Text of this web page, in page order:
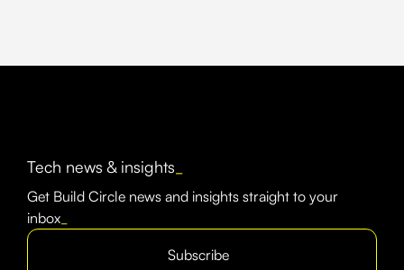
Tech news & insights
Get Build Circle news and insights straight to your
inbox
Subscribe